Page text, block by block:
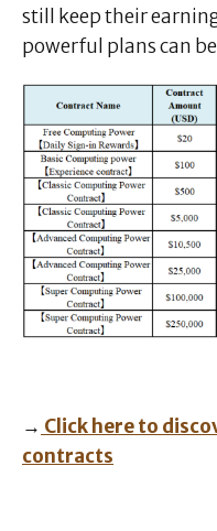
still keep their
powerful plans can
→ Click here to
contracts